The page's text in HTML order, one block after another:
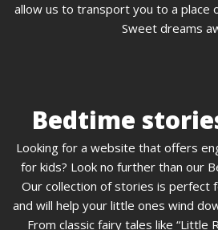
allow us to transport you to a place
Sweet dreams
Bedtime
Looking for a website that offers
for kids? Look no further than our
Our collection of stories is perfect
and will help your little ones wind
From classic fairy tales like “Little